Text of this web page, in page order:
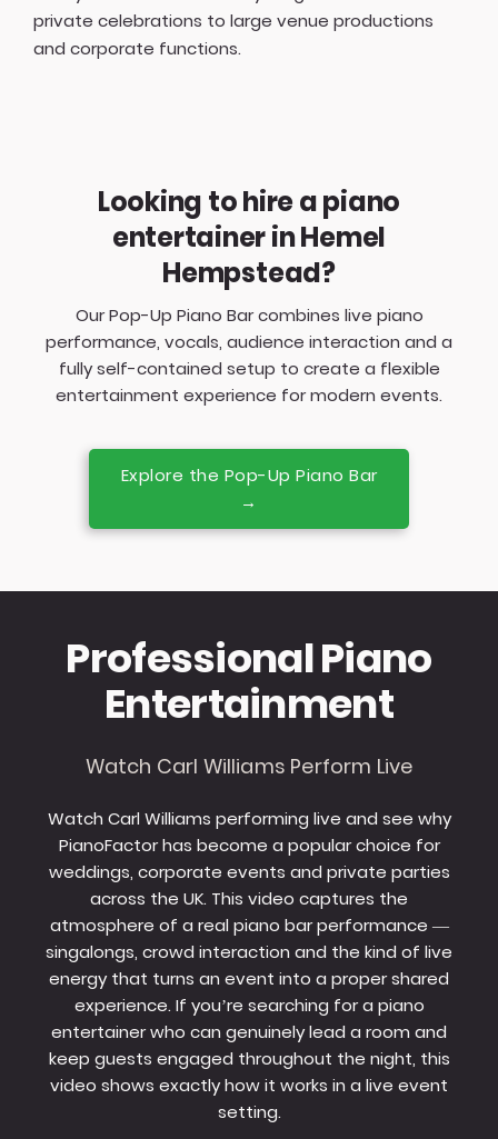
private celebrations to large venue productions
and corporate functions.
Looking to hire a piano
entertainer in Hemel
Hempstead?
Our Pop-Up Piano Bar combines live piano
performance, vocals, audience interaction and a
fully self-contained setup to create a flexible
entertainment experience for modern events.
Explore the Pop-Up Piano Bar
→
Professional Piano
Entertainment
Watch Carl Williams Perform Live
Watch Carl Williams performing live and see why
PianoFactor has become a popular choice for
weddings, corporate events and private parties
across the UK. This video captures the
atmosphere of a real piano bar performance —
singalongs, crowd interaction and the kind of live
energy that turns an event into a proper shared
experience. If you’re searching for a piano
entertainer who can genuinely lead a room and
keep guests engaged throughout the night, this
video shows exactly how it works in a live event
setting.